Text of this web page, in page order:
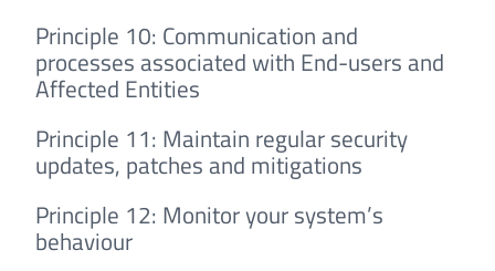
Principle 10: Communication and
processes associated with End-users and
Affected Entities
Principle 11: Maintain regular security
updates, patches and mitigations
Principle 12: Monitor your system’s
behaviour